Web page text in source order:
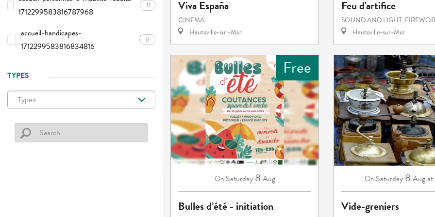
1712299583816787968
11
accueil-handicapes-
1712299583816834816
6
TYPES
Viva España
CINEMA
Hauteville-sur-Mer
Feu d'artifice
SOUND AND LIGHT,
Hauteville-sur-Mer
Free
On Saturday 8 Aug
Bulles d’été - initiation
On Saturday 8 Aug
Vide-greniers